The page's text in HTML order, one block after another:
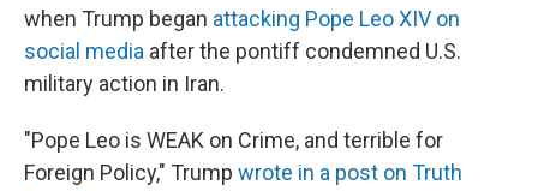
when Trump began attacking Pope Leo XIV on
social media after the pontiff condemned U.S.
military action in Iran.
"Pope Leo is WEAK on Crime, and terrible for
Foreign Policy," Trump wrote in a post on Truth